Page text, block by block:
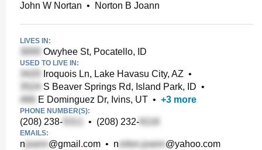
John W Nortan • Norton B Joann
LIVES IN:
Owyhee St, Pocatello, ID
USED TO LIVE IN:
Iroquois Ln, Lake Havasu City, AZ •
S Beaver Springs Rd, Island Park, ID •
E Dominguez Dr, Ivins, UT • +3 more
PHONE NUMBER(S):
(208) 238- • (208) 232-
EMAILS:
n @gmail.com • n @yahoo.com